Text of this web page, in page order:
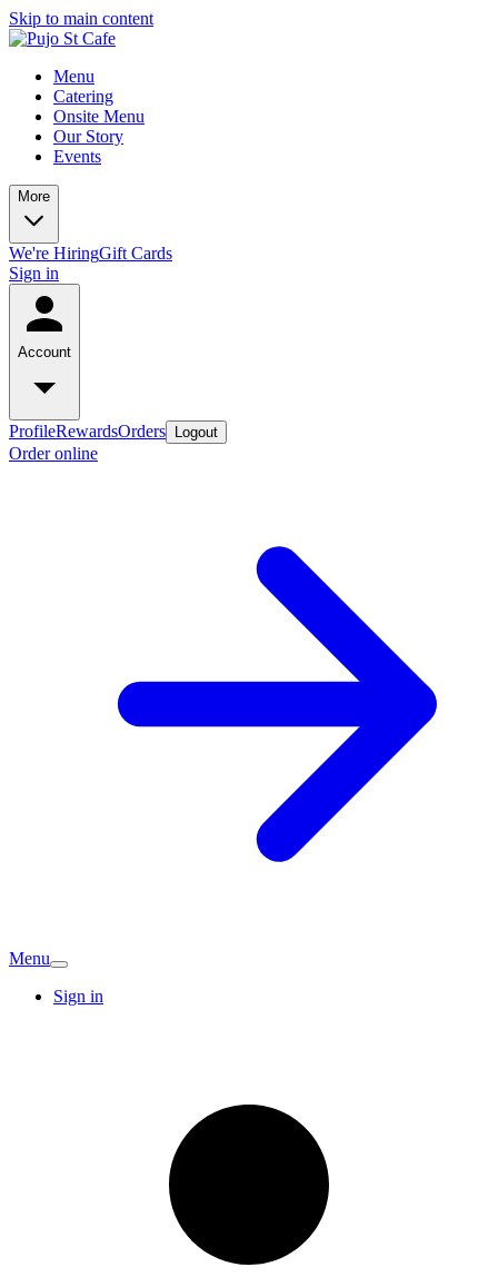
Skip to main content
Menu
Catering
Onsite Menu
Our Story
Events
More
We're HiringGift Cards
Sign in
Account
ProfileRewardsOrders Logout
Order online
Menu
Sign in